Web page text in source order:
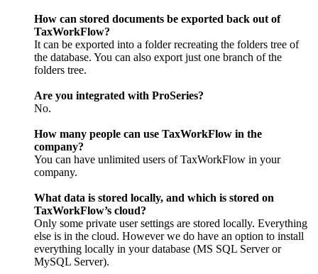
How can stored documents be exported back out of
TaxWorkFlow?
It can be exported into a folder recreating the folders tree of
the database. You can also export just one branch of the
folders tree.
Are you integrated with ProSeries?
No.
How many people can use TaxWorkFlow in the
company?
You can have unlimited users of TaxWorkFlow in your
company.
What data is stored locally, and which is stored on
TaxWorkFlow’s cloud?
Only some private user settings are stored locally. Everything
else is in the cloud. However we do have an option to install
everything locally in your database (MS SQL Server or
MySQL Server).